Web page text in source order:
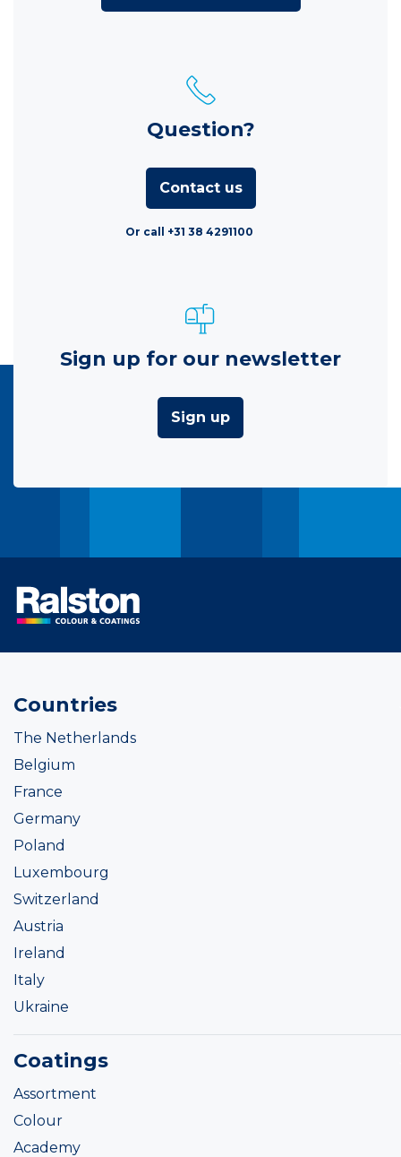
Question?
Contact us
Or call +31 38 4291100
Sign up for our newsletter
Sign up
Countries
The Netherlands
Belgium
France
Germany
Poland
Luxembourg
Switzerland
Austria
Ireland
Italy
Ukraine
Coatings
Assortment
Colour
Academy